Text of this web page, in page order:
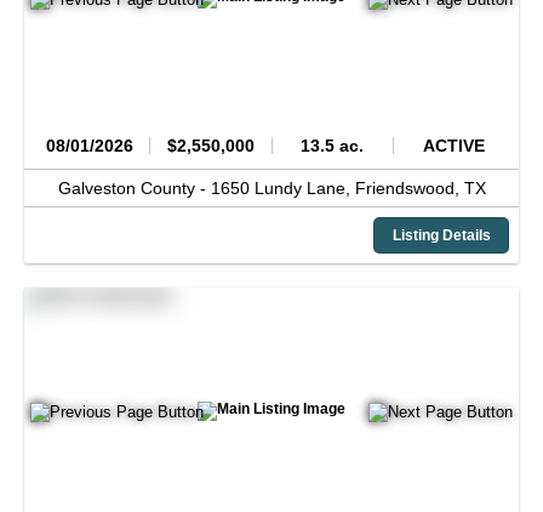
08/01/2026 $2,550,000 13.5 ac. ACTIVE
Galveston County - 1650 Lundy Lane, Friendswood, TX
Listing Details